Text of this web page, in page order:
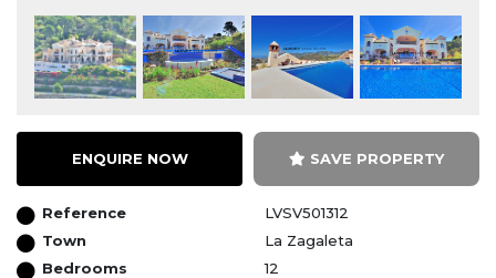
ENQUIRE NOW SAVE PROPERTY
Reference
LVSV501312
Town
La Zagaleta
Bedrooms
12